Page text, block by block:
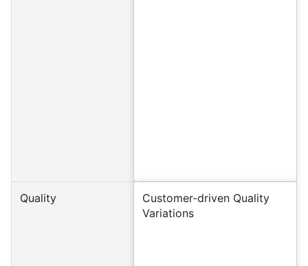
Quality
Customer-driven Quality
Variations